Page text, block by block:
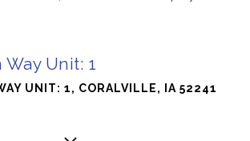
Unit: 1
UNIT: 1, CORALVILLE, IA 52241